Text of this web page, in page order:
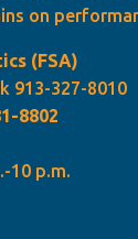
on
(FSA)
913-327-8010
8802
10 p.m.